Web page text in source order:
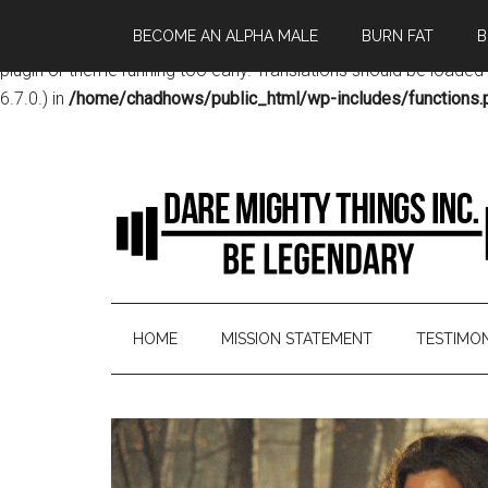
: Function _load_textdomain_just_in_time was called
plugin or theme running too early. Translations should be
6.7.0.) in /home/chadhows/public_html/wp-includes/
BECOME AN ALPHA MALE BURN FAT
HOME MISSION STATEMENT